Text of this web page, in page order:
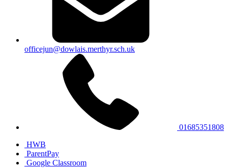
officejun@dowlais.merthyr.sch.uk
01685351808
HWB
ParentPay
Google Classroom